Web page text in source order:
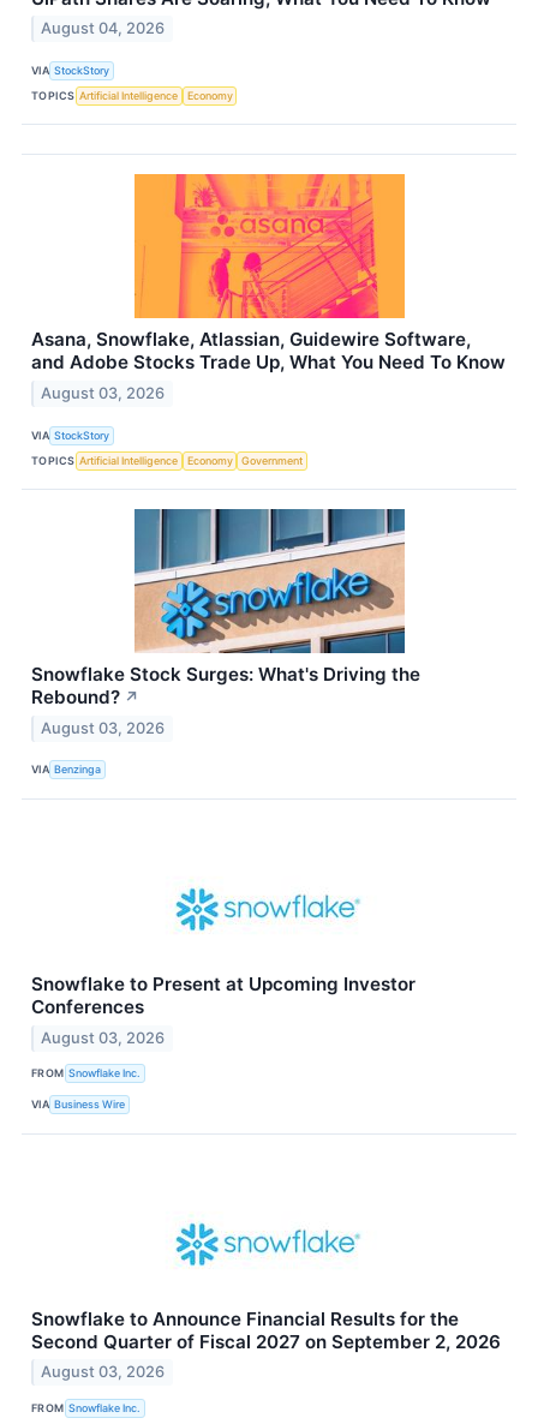
August 04, 2026
VIA StockStory
TOPICS Artificial Intelligence Economy
Asana, Snowflake, Atlassian, Guidewire Software,
and Adobe Stocks Trade Up, What You Need To Know
August 03, 2026
VIA StockStory
TOPICS Artificial Intelligence Economy Government
Snowflake Stock Surges: What's Driving the
Rebound? ↗
August 03, 2026
VIA Benzinga
Snowflake to Present at Upcoming Investor
Conferences
August 03, 2026
FROM Snowflake Inc.
VIA Business Wire
Snowflake to Announce Financial Results for the
Second Quarter of Fiscal 2027 on September 2, 2026
August 03, 2026
FROM Snowflake Inc.